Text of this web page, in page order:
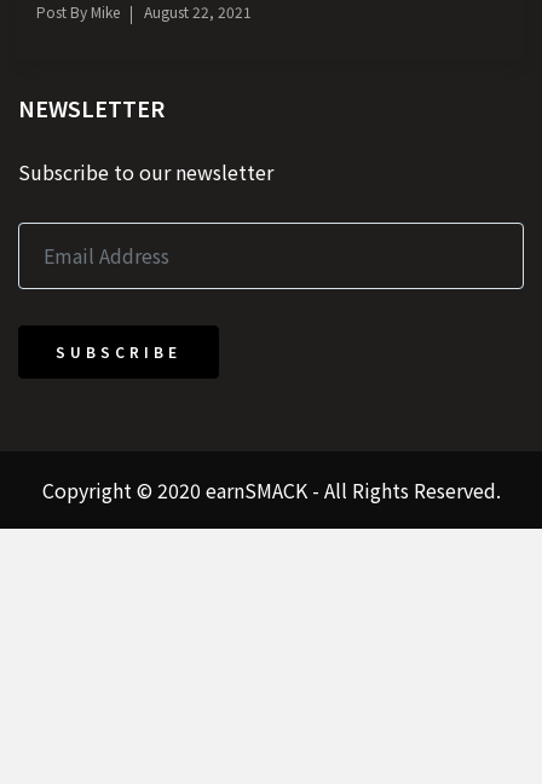
Post By Mike August 22, 2021
NEWSLETTER
Subscribe to our newsletter
SUBSCRIBE
Copyright © 2020 earnSMACK - All Rights Reserved.